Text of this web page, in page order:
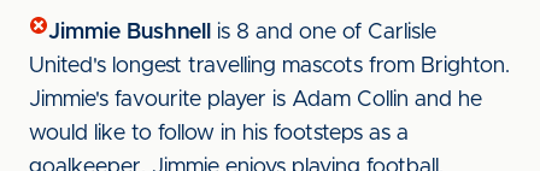
Jimmie Bushnell is 8 and one of Carlisle
United's longest travelling mascots from Brighton.
Jimmie's favourite player is Adam Collin and he
would like to follow in his footsteps as a